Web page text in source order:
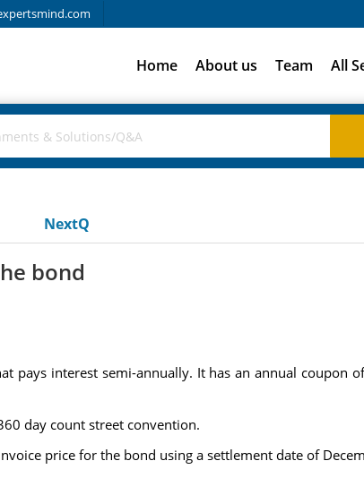
Home About us Team All
NextQ
bond
pays interest semi-annually. It has an annual coupon
day count street convention.
price for the bond using a settlement date of